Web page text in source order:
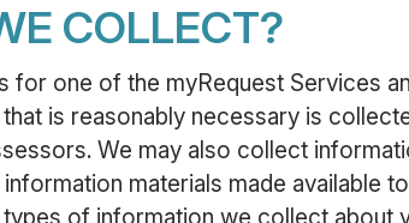
COLLECT?
one of the myRequest Services
is reasonably necessary is
We may also collect
materials made available
of information we collect about